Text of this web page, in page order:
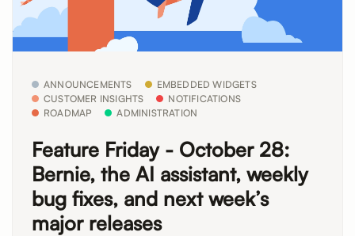
ANNOUNCEMENTS
EMBEDDED WIDGETS
CUSTOMER INSIGHTS
NOTIFICATIONS
ROADMAP
ADMINISTRATION
Feature Friday - October 28:
Bernie, the AI assistant, weekly
bug fixes, and next week’s
major releases